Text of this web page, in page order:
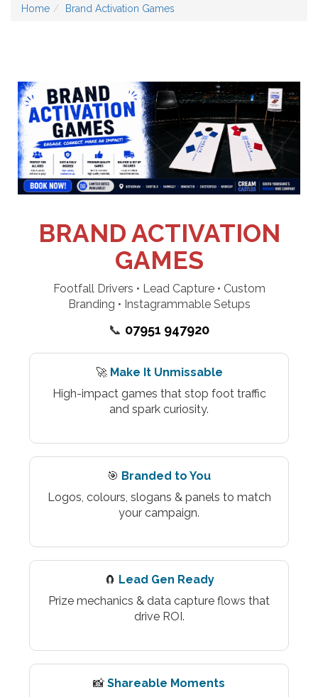
Home Brand Activation Games
BRAND ACTIVATION
GAMES
Footfall Drivers • Lead Capture • Custom
Branding • Instagrammable Setups
📞 07951 947920
🚀 Make It Unmissable
High-impact games that stop foot traffic
and spark curiosity.
🎯 Branded to You
Logos, colours, slogans & panels to match
your campaign.
🧲 Lead Gen Ready
Prize mechanics & data capture flows that
drive ROI.
📸 Shareable Moments